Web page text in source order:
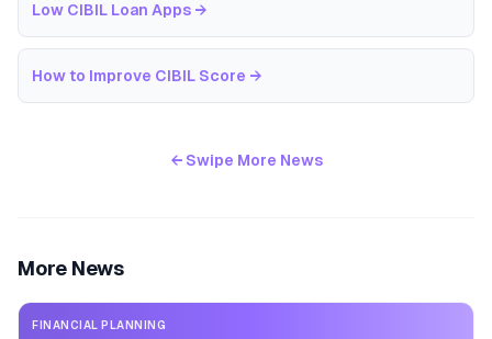
Low CIBIL Loan Apps →
How to Improve CIBIL Score →
← Swipe More News
More News
FINANCIAL PLANNING